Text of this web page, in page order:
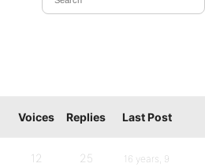
Voices Replies Last Post
12 25
16 years, 9